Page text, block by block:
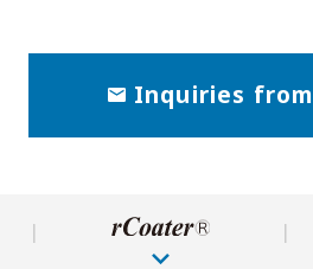
Inquiries